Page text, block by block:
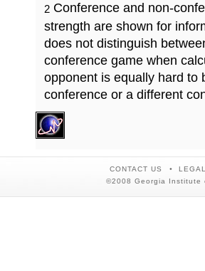
2 Conference and non-
strength are shown for
does not distinguish
conference game when
opponent is equally hard to
conference or a different
CONTACT US
©2008 Georgia Institute